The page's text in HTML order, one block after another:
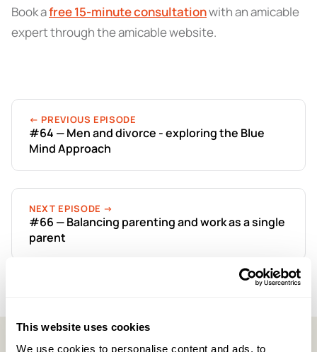
This website uses cookies
We use cookies to personalise content and ads, to
Book afree 15-minute consultationwith an amicable
expert through the amicable website.
← PREVIOUS EPISODE
#64 — Men and divorce - exploring the Blue
Mind Approach
NEXT EPISODE →
#66 — Balancing parenting and work as a single
parent